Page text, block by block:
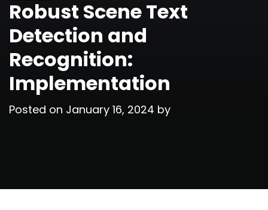
Robust Scene Text
Detection and
Recognition:
Implementation
Posted on January 16, 2024 by